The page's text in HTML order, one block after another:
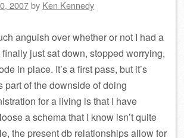
2007by Ken Kennedy
anguish over whether or not I had a
just sat down, stopped worrying,
in place. It’s a first pass, but it’s
part of the downside of doing
for a living is that I have
a schema that I know isn’t quite
the present db relationships allow for